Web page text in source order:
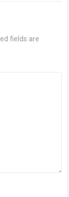
fields are